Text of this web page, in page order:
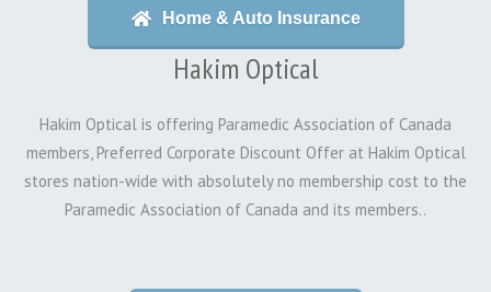
Home & Auto Insurance
Hakim Optical
Hakim Optical is offering Paramedic Association of Canada
members, Preferred Corporate Discount Offer at Hakim Optical
stores nation-wide with absolutely no membership cost to the
Paramedic Association of Canada and its members..